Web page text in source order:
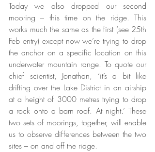
Today we also dropped our second
mooring – this time on the ridge. This
works much the same as the first (see 25th
Feb entry) except now we’re trying to drop
the anchor on a specific location on this
underwater mountain range. To quote our
chief scientist, Jonathan, ‘it’s a bit like
drifting over the Lake District in an airship
at a height of 3000 metres trying to drop
a rock onto a barn roof. At night.’ These
two sets of moorings, together, will enable
us to observe differences between the two
sites – on and off the ridge.